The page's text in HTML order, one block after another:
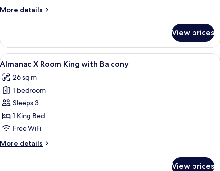
More details
More
X
Room
Twin
View prices
View
all
photos
for
Almanac
X
Room
with
A hotel room with a large bed, a
4
Almanac X Room King with Balcony
26 sq m
1 bedroom
Sleeps 3
1 King Bed
Free WiFi
More details
More
View prices